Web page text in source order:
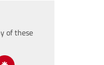
of these